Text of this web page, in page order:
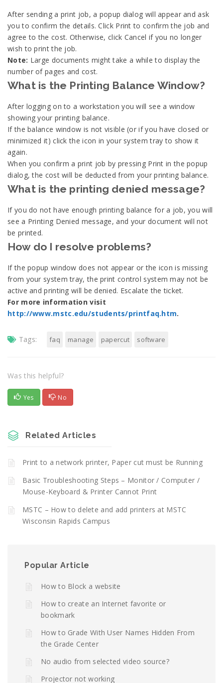
After sending a print job, a popup dialog will appear and ask
you to confirm the details. Click Print to confirm the job and
agree to the cost. Otherwise, click Cancel if you no longer
wish to print the job.
Note: Large documents might take a while to display the
number of pages and cost.
What is the Printing Balance Window?
After logging on to a workstation you will see a window
showing your printing balance.
If the balance window is not visible (or if you have closed or
minimized it) click the icon in your system tray to show it
again.
When you confirm a print job by pressing Print in the popup
dialog, the cost will be deducted from your printing balance.
What is the printing denied message?
If you do not have enough printing balance for a job, you will
see a Printing Denied message, and your document will not
be printed.
How do I resolve problems?
If the popup window does not appear or the icon is missing
from your system tray, the print control system may not be
active and printing will be denied. Escalate the ticket.
For more information visit
http://www.mstc.edu/students/printfaq.htm.
Tags: faq manage papercut software
Was this helpful?
Yes No
Related Articles
Print to a network printer, Paper cut must be Running
Basic Troubleshooting Steps – Monitor / Computer /
Mouse-Keyboard & Printer Cannot Print
MSTC – How to delete and add printers at MSTC
Wisconsin Rapids Campus
Popular Article
How to Block a website
How to create an Internet favorite or
bookmark
How to Grade With User Names Hidden From
the Grade Center
No audio from selected video source?
Projector not working